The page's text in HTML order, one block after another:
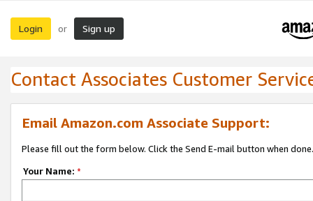
Login or Sign up
Contact Associates Customer
Email Amazon.com Associate Support:
Please fill out the form below. Click the Send E-mail button when done.
Your Name: *